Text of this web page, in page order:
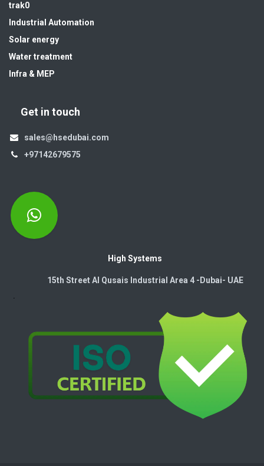
trak0
Industrial Automation
Solar energy
Water treatment
Infra & MEP
Get in touch
sales@hsedubai.com
+97142679575
High Systems
15th Street Al Qusais Industrial Area 4 -Dubai-​ UAE